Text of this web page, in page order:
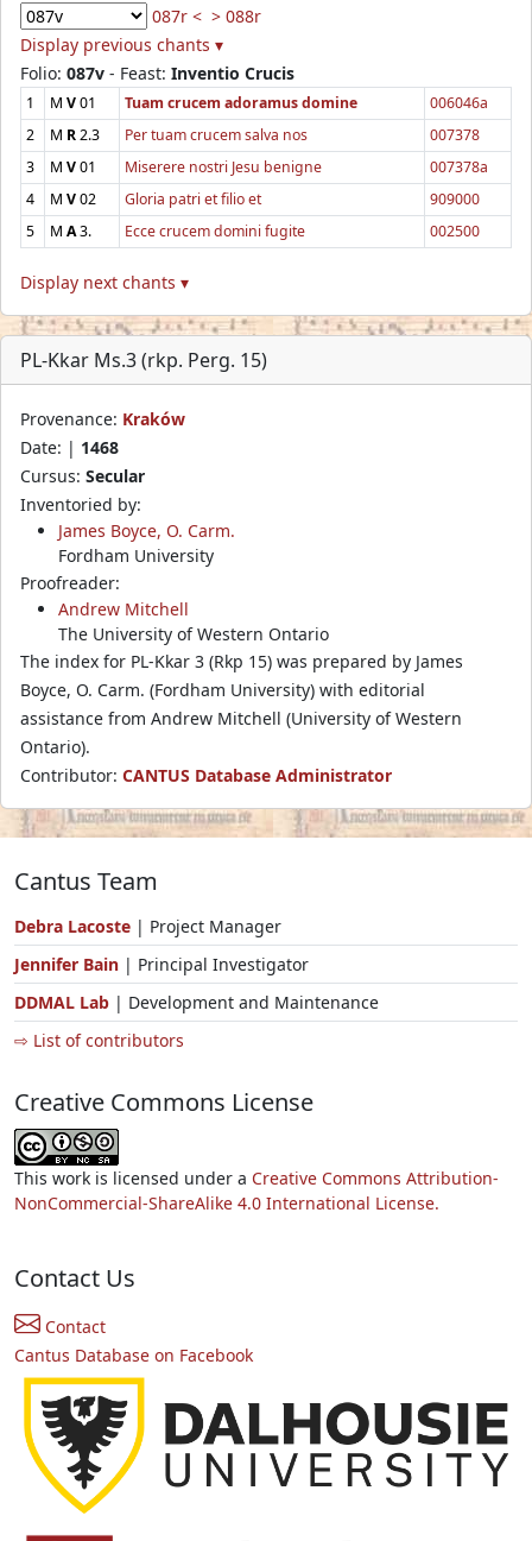
087r < > 088r
Display previous chants ▾
Folio: 087v - Feast: Inventio Crucis
1 M V01 Tuam crucem adoramus domine
006046a
2
M R2.3 Per tuam crucem salva nos
007378
3
M V01 Miserere nostri Jesu benigne
007378a
4
M V02 Gloria patri et filio et
909000
5
M A3. Ecce crucem domini fugite 002500
Display next chants ▾
PL-Kkar Ms.3 (rkp. Perg. 15)
Provenance: Kraków
Date: | 1468
Cursus: Secular
Inventoried by:
James Boyce, O. Carm.
Fordham University
Proofreader:
Andrew Mitchell
The University of Western Ontario
The index for PL-Kkar 3 (Rkp 15) was prepared by James
Boyce, O. Carm. (Fordham University) with editorial
assistance from Andrew Mitchell (University of Western
Ontario).
Contributor: CANTUS Database Administrator
Cantus Team
Debra Lacoste | Project Manager
Jennifer Bain | Principal Investigator
DDMAL Lab | Development and Maintenance
⇨ List of contributors
Creative Commons License
This work is licensed under a Creative Commons Attribution-
NonCommercial-ShareAlike 4.0 International License.
Contact Us
Contact
Cantus Database on Facebook